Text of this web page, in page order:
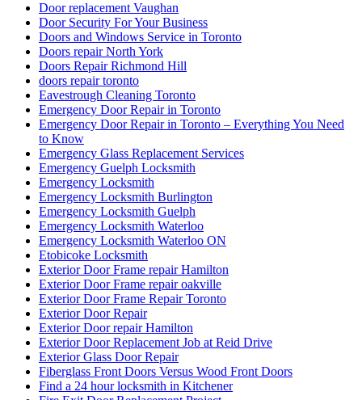
Door replacement Vaughan
Door Security For Your Business
Doors and Windows Service in Toronto
Doors repair North York
Doors Repair Richmond Hill
doors repair toronto
Eavestrough Cleaning Toronto
Emergency Door Repair in Toronto
Emergency Door Repair in Toronto – Everything You Need
to Know
Emergency Glass Replacement Services
Emergency Guelph Locksmith
Emergency Locksmith
Emergency Locksmith Burlington
Emergency Locksmith Guelph
Emergency Locksmith Waterloo
Emergency Locksmith Waterloo ON
Etobicoke Locksmith
Exterior Door Frame repair Hamilton
Exterior Door Frame repair oakville
Exterior Door Frame Repair Toronto
Exterior Door Repair
Exterior Door repair Hamilton
Exterior Door Replacement Job at Reid Drive
Exterior Glass Door Repair
Fiberglass Front Doors Versus Wood Front Doors
Find a 24 hour locksmith in Kitchener